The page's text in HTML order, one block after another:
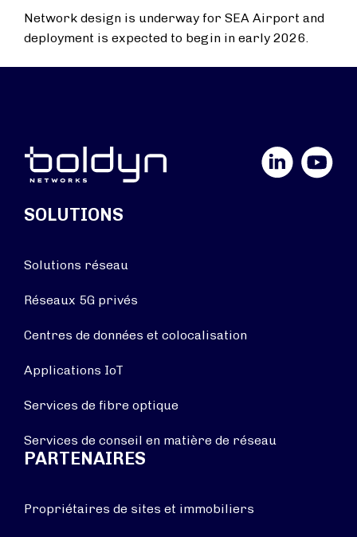
Network design is underway for SEA Airport and
deployment is expected to begin in early 2026.
YouTube
SOLUTIONS
Solutions réseau
Réseaux 5G privés
Centres de données et colocalisation
Applications IoT
Services de fibre optique
Services de conseil en matière de réseau
PARTENAIRES
Propriétaires de sites et immobiliers